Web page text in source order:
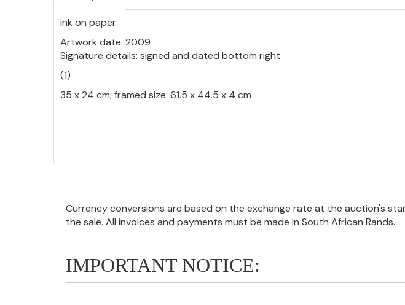
ink on paper
Artwork date: 2009
Signature details: signed and dated bottom right
(1)
35 x 24 cm; framed size: 61.5 x 44.5 x 4 cm
Currency conversions are based on the exchange rate at the auction's
the sale. All invoices and payments must be made in South African Rands.
IMPORTANT NOTICE: